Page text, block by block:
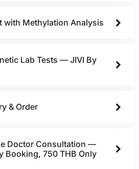
with Methylation Analysis
Lab Tests — JIVI By
& Order
Doctor Consultation —
Booking, 750 THB Only